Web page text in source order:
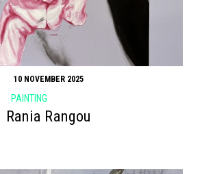
10 NOVEMBER 2025
PAINTING
Rania Rangou